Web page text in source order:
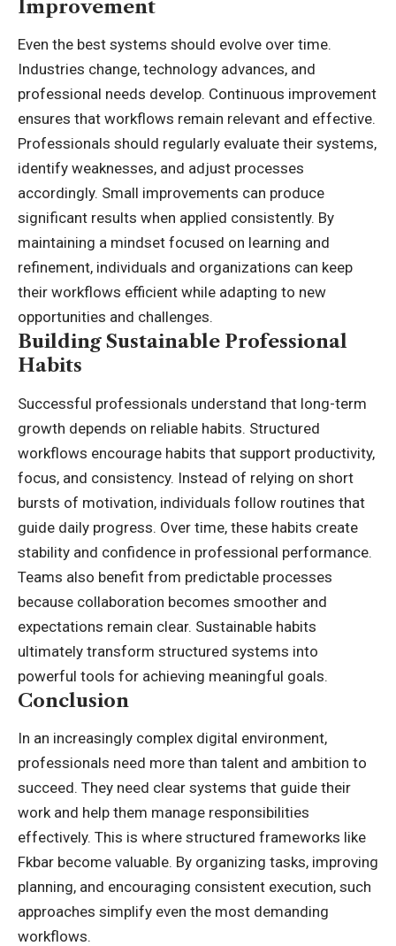
Improvement
Even the best systems should evolve over time.
Industries change, technology advances, and
professional needs develop. Continuous improvement
ensures that workflows remain relevant and effective.
Professionals should regularly evaluate their systems,
identify weaknesses, and adjust processes
accordingly. Small improvements can produce
significant results when applied consistently. By
maintaining a mindset focused on learning and
refinement, individuals and organizations can keep
their workflows efficient while adapting to new
opportunities and challenges.
Building Sustainable Professional
Habits
Successful professionals understand that long-term
growth depends on reliable habits. Structured
workflows encourage habits that support productivity,
focus, and consistency. Instead of relying on short
bursts of motivation, individuals follow routines that
guide daily progress. Over time, these habits create
stability and confidence in professional performance.
Teams also benefit from predictable processes
because collaboration becomes smoother and
expectations remain clear. Sustainable habits
ultimately transform structured systems into
powerful tools for achieving meaningful goals.
Conclusion
In an increasingly complex digital environment,
professionals need more than talent and ambition to
succeed. They need clear systems that guide their
work and help them manage responsibilities
effectively. This is where structured frameworks like
Fkbar become valuable. By organizing tasks, improving
planning, and encouraging consistent execution, such
approaches simplify even the most demanding
workflows.